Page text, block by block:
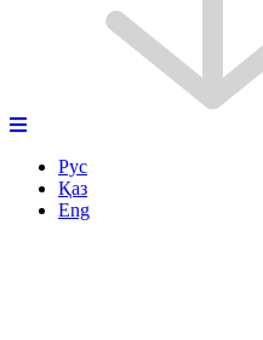
Рус
Қаз
Eng